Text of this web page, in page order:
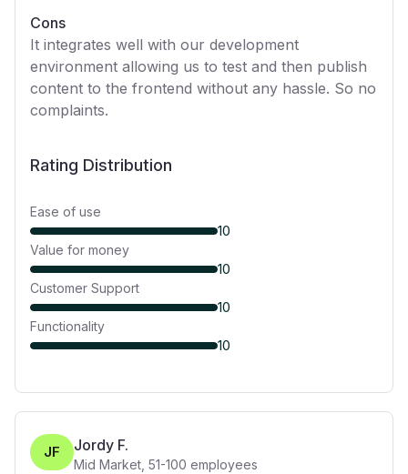
Cons
It integrates well with our development
environment allowing us to test and then publish
content to the frontend without any hassle. So no
complaints.
Rating Distribution
Ease of use
10
Value for money
10
Customer Support
10
Functionality
10
JF Jordy F.
Mid Market 51-100 employees